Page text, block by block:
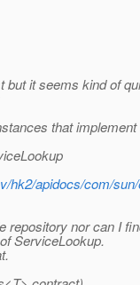
but it seems kind of
that
hk2/apidocs/com/
repository nor can I
ServiceLookup.